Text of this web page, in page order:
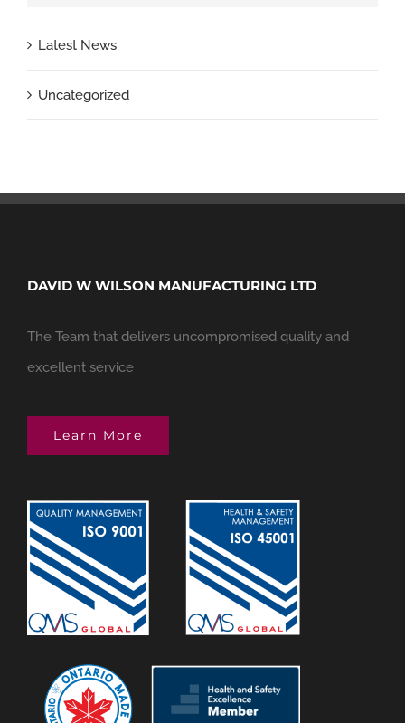
Latest News
Uncategorized
DAVID W WILSON MANUFACTURING LTD
The Team that delivers uncompromised quality and
excellent service
Learn More